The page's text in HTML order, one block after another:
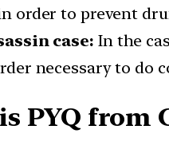
order to prevent
case: In the
necessary to do
PYQ from